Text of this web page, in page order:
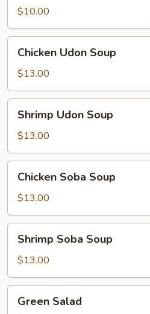
$10.00
Udon
Soup
Chicken Udon Soup
$13.00
Udon
Soup
Shrimp Udon Soup
$13.00
Soba
Soup
Chicken Soba Soup
$13.00
Soba
Soup
Shrimp Soba Soup
$13.00
Salad
Green Salad